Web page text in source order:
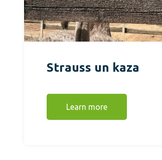
Strauss un kaza
Learn more